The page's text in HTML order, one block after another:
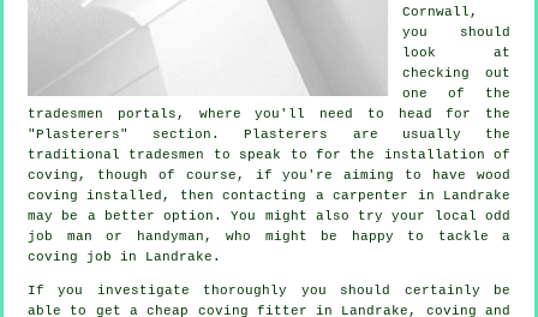
Cornwall ,
you should
look at
checking out
one of the
tradesmen portals, where you'll need to head for the
"Plasterers" section.Plasterers
are usually the
traditional tradesmen
to speak to for the installation of
coving , though of course, if you're aiming to have wood
coving installed, then contacting a carpenter in Landrake
may be a better option. You might also try your local odd
job man or handyman, who might be happy to tackle a
coving job in Landrake.
If you investigate thoroughly you should certainly be
able to get acheap coving fitter in Landrake, coving and